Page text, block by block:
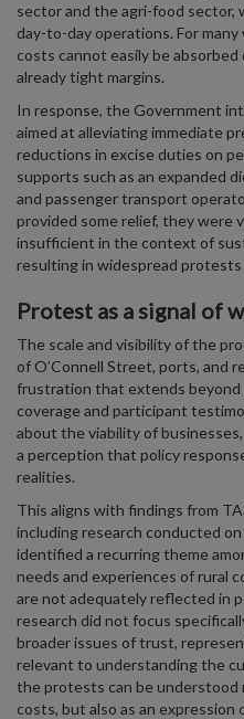
sector and the agri-food sector,
day-to-day operations. For
costs cannot easily be
already tight margins.
In response, the Government
aimed at alleviating immediate
reductions in excise duties on
supports such as an expanded
and passenger transport
provided some relief, they were
insufficient in the context of
resulting in widespread
Protest as a signal of
The scale and visibility of the
of O’Connell Street, ports, and
frustration that extends beyond
coverage and participant
about the viability of businesses,
a perception that policy
realities.
This aligns with findings from
including research conducted on
identified a recurring theme
needs and experiences of rural
are not adequately reflected in
research did not focus
broader issues of trust,
relevant to understanding the
the protests can be understood
costs, but also as an